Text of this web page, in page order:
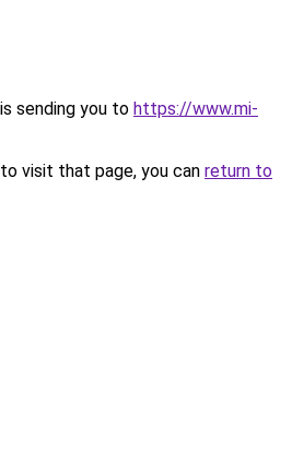
sending you to https://www.mi-
visit that page, you can return to